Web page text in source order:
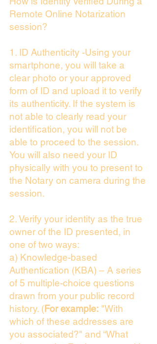
Remote Online Notarization
session?
1. ID Authenticity -Using your
smartphone, you will take a
clear photo or your approved
form of ID and upload it to verify
its authenticity. If the system is
not able to clearly read your
identification, you will not be
able to proceed to the session.
You will also need your ID
physically with you to present to
the Notary on camera during the
session.
2. Verify your identity as the true
owner of the ID presented, in
one of two ways:
a) Knowledge-based
Authentication (KBA) – A series
of 5 multiple-choice questions
drawn from your public record
history. (For example: "With
which of these addresses are
you associated?" and “What